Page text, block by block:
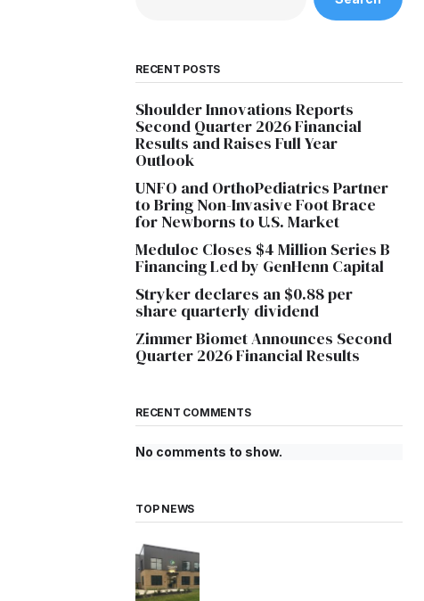
RECENT POSTS
Shoulder Innovations Reports
Second Quarter 2026 Financial
Results and Raises Full Year
Outlook
UNFO and OrthoPediatrics Partner
to Bring Non-Invasive Foot Brace
for Newborns to U.S. Market
Meduloc Closes $4 Million Series B
Financing Led by GenHenn Capital
Stryker declares an $0.88 per
share quarterly dividend
Zimmer Biomet Announces Second
Quarter 2026 Financial Results
RECENT COMMENTS
No comments to show.
TOP NEWS